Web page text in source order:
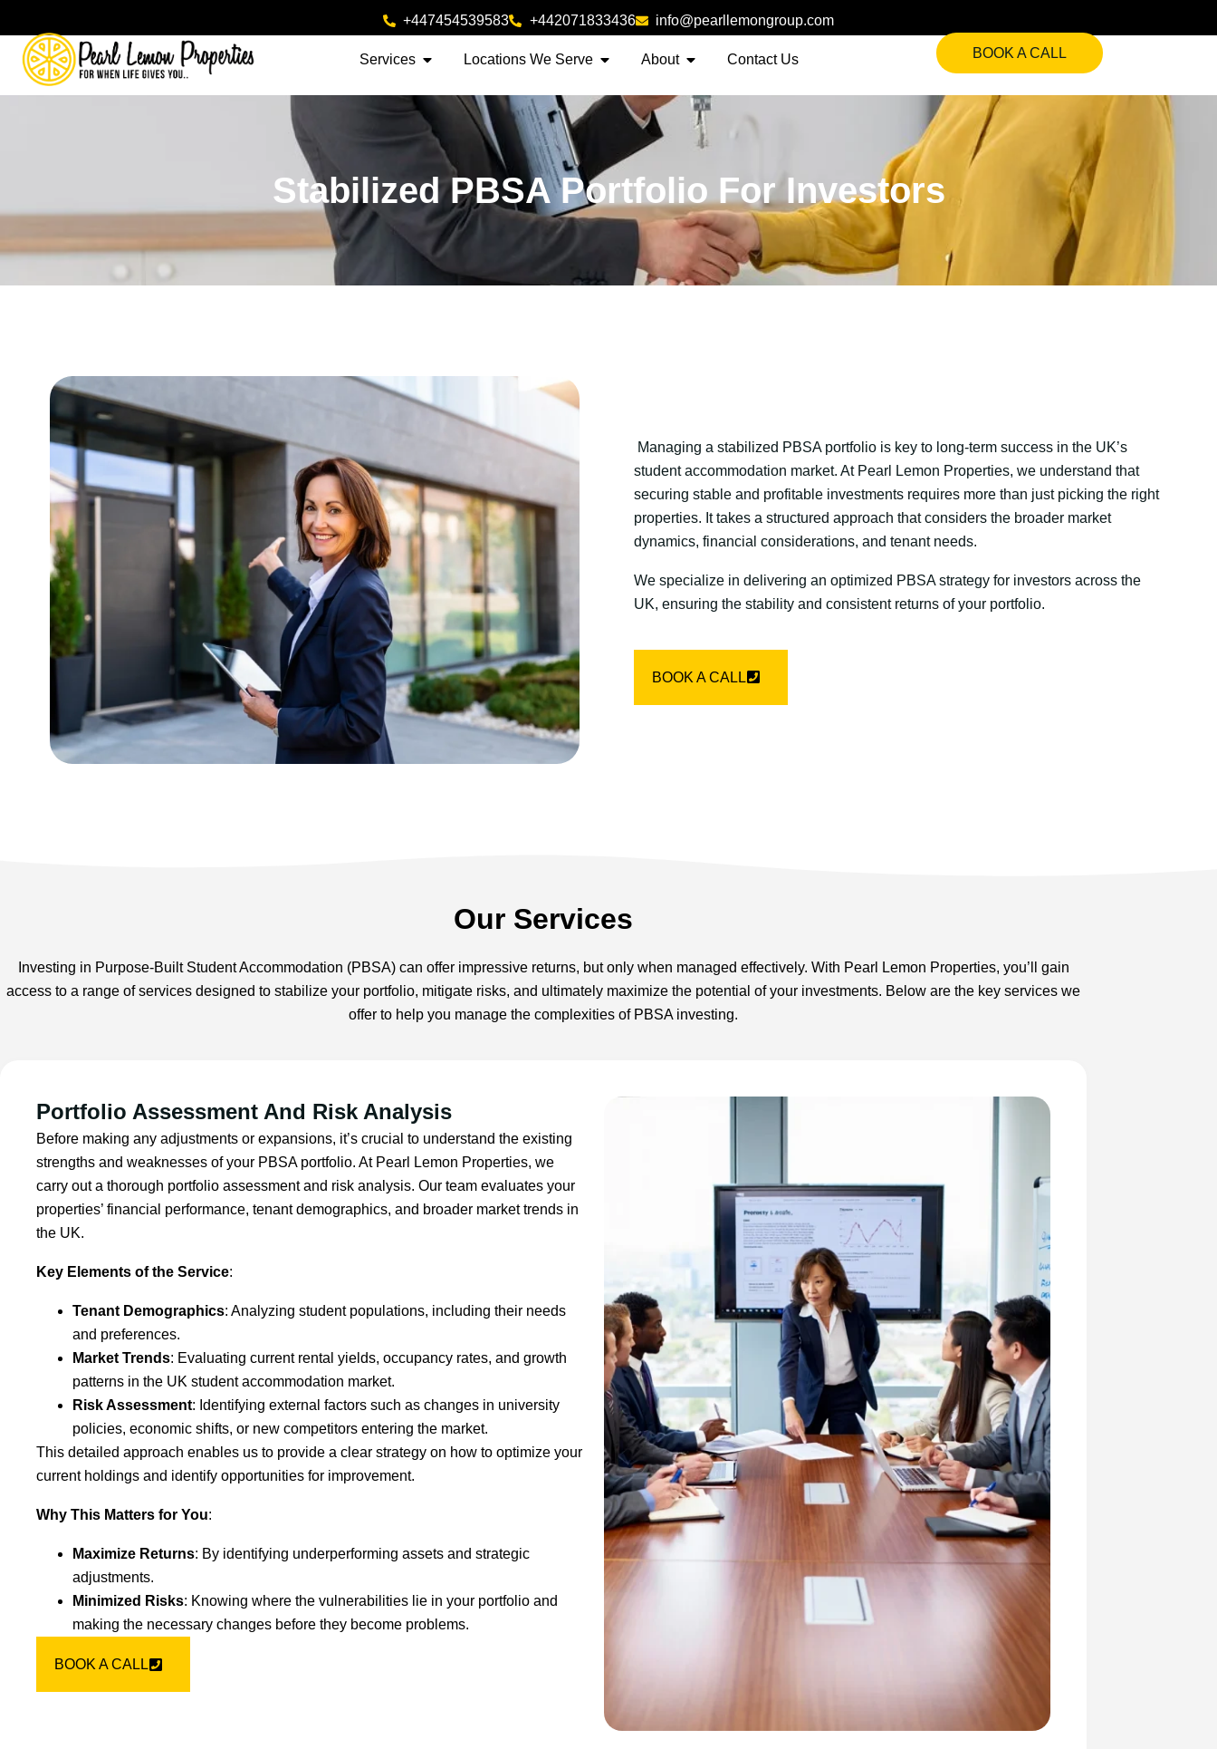
+447454539583 +442071833436 info@pearllemongroup.com
Services Locations We Serve About Contact Us BOOK A CALL
Stabilized PBSA Portfolio For Investors
Managing a stabilized PBSA portfolio is key to long-term success in the UK’s
student accommodation market. At Pearl Lemon Properties, we understand that
securing stable and profitable investments requires more than just picking the right
properties. It takes a structured approach that considers the broader market
dynamics, financial considerations, and tenant needs.
We specialize in delivering an optimized PBSA strategy for investors across the
UK, ensuring the stability and consistent returns of your portfolio.
BOOK A CALL
Our Services
Investing in Purpose-Built Student Accommodation (PBSA) can offer impressive returns, but only when managed effectively. With Pearl Lemon Properties, you’ll gain
access to a range of services designed to stabilize your portfolio, mitigate risks, and ultimately maximize the potential of your investments. Below are the key services we
offer to help you manage the complexities of PBSA investing.
Portfolio Assessment And Risk Analysis
Before making any adjustments or expansions, it’s crucial to understand the existing
strengths and weaknesses of your PBSA portfolio. At Pearl Lemon Properties, we
carry out a thorough portfolio assessment and risk analysis. Our team evaluates your
properties’ financial performance, tenant demographics, and broader market trends in
the UK.
Key Elements of the Service:
Tenant Demographics: Analyzing student populations, including their needs
and preferences.
Market Trends: Evaluating current rental yields, occupancy rates, and growth
patterns in the UK student accommodation market.
Risk Assessment: Identifying external factors such as changes in university
policies, economic shifts, or new competitors entering the market.
This detailed approach enables us to provide a clear strategy on how to optimize your
current holdings and identify opportunities for improvement.
Why This Matters for You:
Maximize Returns: By identifying underperforming assets and strategic
adjustments.
Minimized Risks: Knowing where the vulnerabilities lie in your portfolio and
making the necessary changes before they become problems.
BOOK A CALL